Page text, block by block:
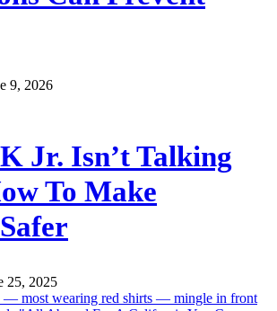
9, 2026
Jr. Isn’t Talking
To Make
25, 2025